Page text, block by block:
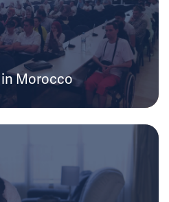
Morocco